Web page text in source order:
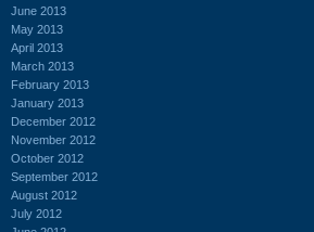
June 2013
May 2013
April 2013
March 2013
February 2013
January 2013
December 2012
November 2012
October 2012
September 2012
August 2012
July 2012